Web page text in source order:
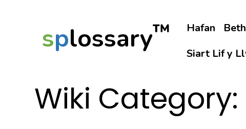
splossary™ Hafan
Siart Lif y
Wiki Category: